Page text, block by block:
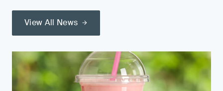
View All News